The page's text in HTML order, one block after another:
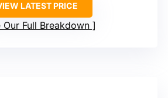
LATEST PRICE
Our Full Breakdown